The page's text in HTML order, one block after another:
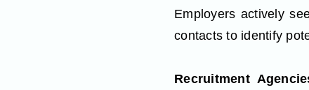
Employers actively
contacts to identify
Recruitment